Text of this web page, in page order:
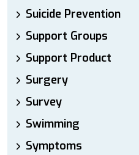
Suicide Prevention
Support Groups
Support Product
Surgery
Survey
Swimming
Symptoms